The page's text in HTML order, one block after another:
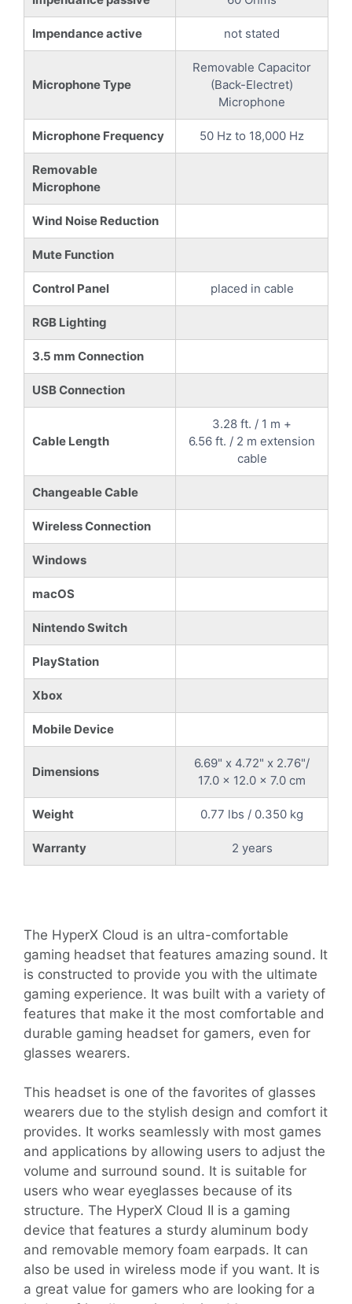
Impendance active not stated
Microphone Type
Removable Capacitor
(Back-Electret)
Microphone
Microphone Frequency 50 Hz to 18,000 Hz
Removable
Microphone
Wind Noise Reduction
Mute Function
Control Panel placed in cable
RGB Lighting
3.5 mm Connection
USB Connection
Cable Length
3.28 ft. / 1 m +
6.56 ft. / 2 m extension
cable
Changeable Cable
Wireless Connection
Windows
macOS
Nintendo Switch
PlayStation
Xbox
Mobile Device
Dimensions
6.69" x 4.72" x 2.76"/
17.0 x 12.0 x 7.0 cm
Weight 0.77 lbs / 0.350 kg
Warranty 2 years
The HyperX Cloud is an ultra-comfortable
gaming headset that features amazing sound. It
is constructed to provide you with the ultimate
gaming experience. It was built with a variety of
features that make it the most comfortable and
durable gaming headset for gamers, even for
glasses wearers.
This headset is one of the favorites of glasses
wearers due to the stylish design and comfort it
provides. It works seamlessly with most games
and applications by allowing users to adjust the
volume and surround sound. It is suitable for
users who wear eyeglasses because of its
structure. The HyperX Cloud II is a gaming
device that features a sturdy aluminum body
and removable memory foam earpads. It can
also be used in wireless mode if you want. It is
a great value for gamers who are looking for a